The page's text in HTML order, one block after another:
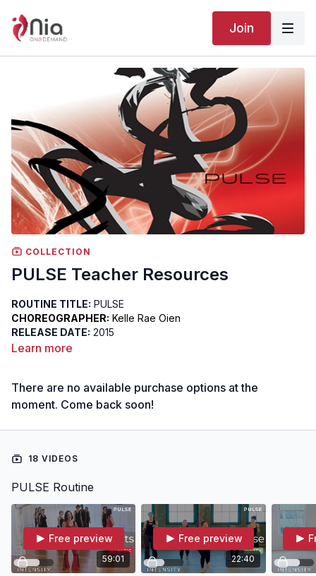
Join
COLLECTION
PULSE Teacher Resources
ROUTINE TITLE: PULSE
CHOREOGRAPHER: Kelle Rae Oien
RELEASE DATE: 2015
DIFFICULTY:
INTENT:To pulse the chemistry and personality of the three
arts in order to sense energy variety
Learn more
There are no available purchase options at the
moment. Come back soon!
18 VIDEOS
PULSE Routine
59:01
Free preview
22:40
Free preview